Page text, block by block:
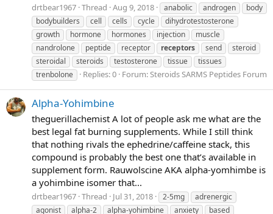
drtbear1967 Thread Aug 9, 2018 anabolic androgen
body
bodybuilders
cell cells cycle
dihydrotestosterone
growth
hormone hormones injection
muscle
nandrolone
peptide receptor receptors send
steroid
steroidal
steroids testosterone tissue
tissues
trenbolone
Replies: 0 Forum:Steroids SARMS Peptides Forum
Alpha-Yohimbine
theguerillachemist A lot of people ask me what are the
best legal fat burning supplements. While I still think
that nothing rivals the ephedrine/caffeine stack, this
compound is probably the best one that’s available in
supplement form. Rauwolscine AKA alpha-yomhimbe is
a yohimbine isomer that...
drtbear1967 Thread Jul 31, 2018 2-5mg
adrenergic
agonist
alpha-2 alpha-yohimbine anxiety based